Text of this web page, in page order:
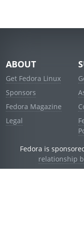
ABOUT
Get Fedora Linux
Sponsors
Fedora Magazine
Legal
Fedora is
relationship